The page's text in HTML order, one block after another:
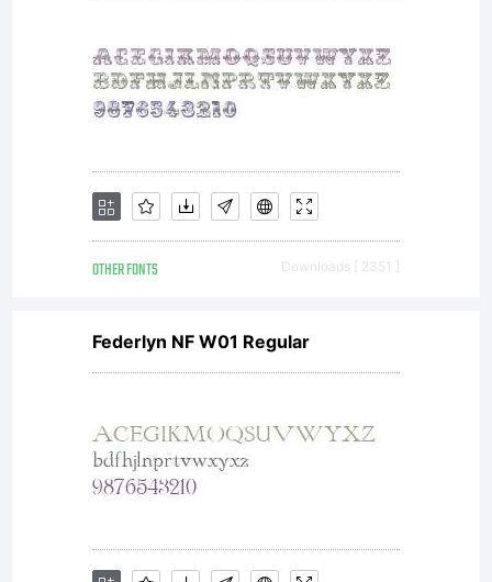
OTHER FONTS Downloads [ 2351 ]
Federlyn NF W01 Regular